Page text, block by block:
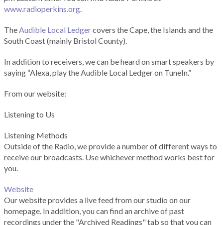
www.radioperkins.org.
TheAudible Local Ledgercovers the Cape, the Islands and the
South Coast (mainly Bristol County).
In addition to receivers, we can be heard on smart speakers by
saying “Alexa, play the Audible Local Ledger on TuneIn.”
From our website:
Listening to Us
Listening Methods
Outside of the Radio, we provide a number of different ways to
receive our broadcasts. Use whichever method works best for
you.
Website
Our website provides a live feed from our studio on our
homepage. In addition, you can find an archive of past
recordings under the "Archived Readings" tab so that you can